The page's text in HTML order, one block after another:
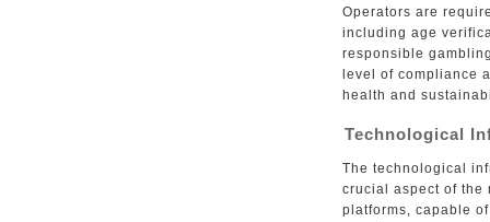
Operators are
including age
responsible
level of compliance
health and
Technological
The technological
crucial aspect of the
platforms, capable